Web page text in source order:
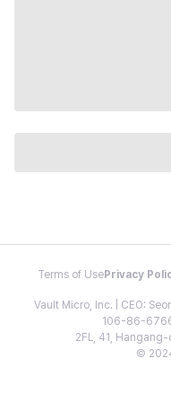
Terms of Use Privacy
Vault Micro, Inc. | CEO:
106-86-
2FL, 41,
©